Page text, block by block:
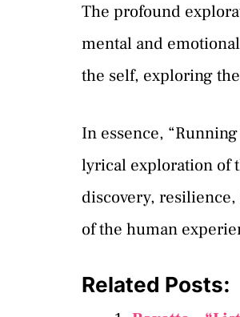
The profound
mental and
the self, exploring
In essence,
lyrical exploration of
discovery,
of the human
Related Posts: